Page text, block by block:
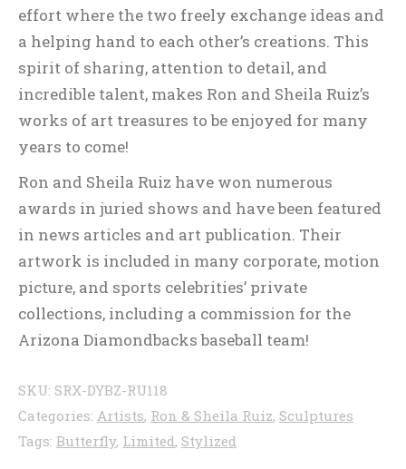
effort where the two freely exchange ideas and
a helping hand to each other’s creations. This
spirit of sharing, attention to detail, and
incredible talent, makes Ron and Sheila Ruiz’s
works of art treasures to be enjoyed for many
years to come!
Ron and Sheila Ruiz have won numerous
awards in juried shows and have been featured
in news articles and art publication. Their
artwork is included in many corporate, motion
picture, and sports celebrities’ private
collections, including a commission for the
Arizona Diamondbacks baseball team!
SKU: SRX-DYBZ-RU118
Categories: Artists, Ron & Sheila Ruiz, Sculptures
Tags: Butterfly, Limited, Stylized